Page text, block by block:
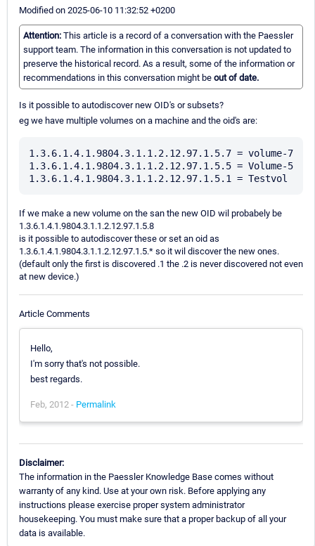
Modified on 2025-06-10 11:32:52 +0200
Attention: This article is a record of a conversation with the Paessler
support team. The information in this conversation is not updated to
preserve the historical record. As a result, some of the information or
recommendations in this conversation might be out of date.
Is it possible to autodiscover new OID's or subsets?
eg we have multiple volumes on a machine and the oid's are:
1.3.6.1.4.1.9804.3.1.1.2.12.97.1.5.7 = volume-7
1.3.6.1.4.1.9804.3.1.1.2.12.97.1.5.5 = Volume-5
If we make a new volume on the san the new OID wil probabely be
1.3.6.1.4.1.9804.3.1.1.2.12.97.1.5.8
is it possible to autodiscover these or set an oid as
1.3.6.1.4.1.9804.3.1.1.2.12.97.1.5.* so it wil discover the new ones.
(default only the first is discovered .1 the .2 is never discovered not even
at new device.)
Article Comments
Hello,
I'm sorry that's not possible.
best regards.
Feb, 2012 - Permalink
Disclaimer:
The information in the Paessler Knowledge Base comes without
warranty of any kind. Use at your own risk. Before applying any
instructions please exercise proper system administrator
housekeeping. You must make sure that a proper backup of all your
data is available.